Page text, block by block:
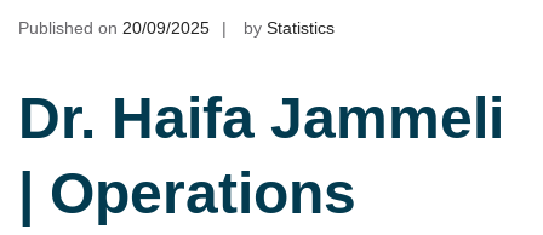
Published on 20/09/2025 by Statistics
Dr. Haifa Jammeli
| Operations